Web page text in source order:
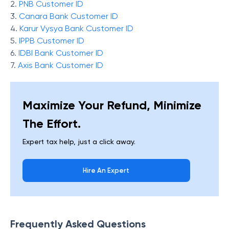
2. PNB Customer ID
3. Canara Bank Customer ID
4. Karur Vysya Bank Customer ID
5. IPPB Customer ID
6. IDBI Bank Customer ID
7. Axis Bank Customer ID
Maximize Your Refund, Minimize
The Effort.
Expert tax help, just a click away.
Hire An Expert
Frequently Asked Questions